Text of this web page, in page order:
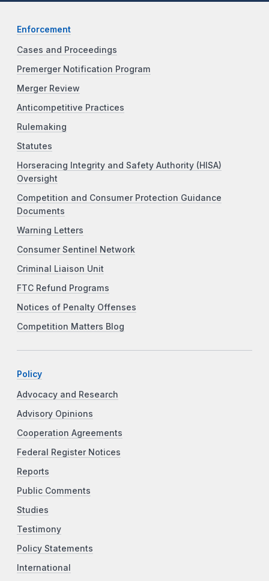
Enforcement
Cases and Proceedings
Premerger Notification Program
Merger Review
Anticompetitive Practices
Rulemaking
Statutes
Horseracing Integrity and Safety Authority (HISA)
Oversight
Competition and Consumer Protection Guidance
Documents
Warning Letters
Consumer Sentinel Network
Criminal Liaison Unit
FTC Refund Programs
Notices of Penalty Offenses
Competition Matters Blog
Policy
Advocacy and Research
Advisory Opinions
Cooperation Agreements
Federal Register Notices
Reports
Public Comments
Studies
Testimony
Policy Statements
International